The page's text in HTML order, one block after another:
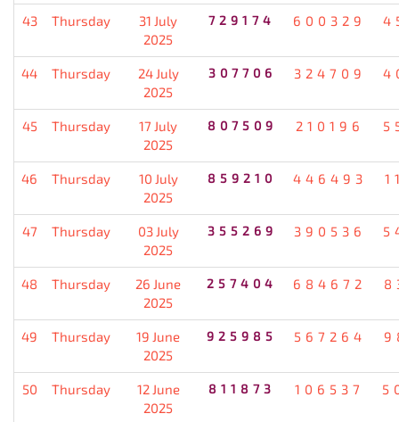
43 Thursday
31 July
2025
729174 600329
44 Thursday
24 July
2025
307706 324709
45 Thursday
17 July
2025
807509 210196
46 Thursday
10 July
2025
859210 446493
47 Thursday
03 July
2025
355269 390536
48 Thursday
26 June
2025
257404 684672
49 Thursday
19 June
2025
925985 567264
50 Thursday
12 June
2025
811873 106537